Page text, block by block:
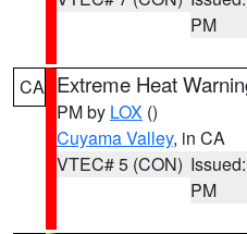
PM
CA Extreme Heat
PM by LOX ()
Cuyama Valley, in CA
VTEC# 5 (CON)
PM